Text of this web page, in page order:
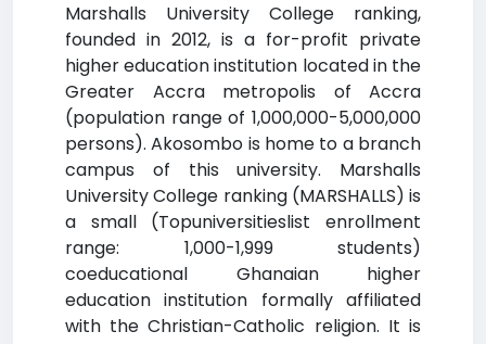
Marshalls University College ranking,
founded in 2012, is a for-profit private
higher education institution located in the
Greater Accra metropolis of Accra
(population range of 1,000,000-5,000,000
persons). Akosombo is home to a branch
campus of this university. Marshalls
University College ranking (MARSHALLS) is
a small (Topuniversitieslist enrollment
range: 1,000-1,999 students)
coeducational Ghanaian higher
education institution formally affiliated
with the Christian-Catholic religion. It is